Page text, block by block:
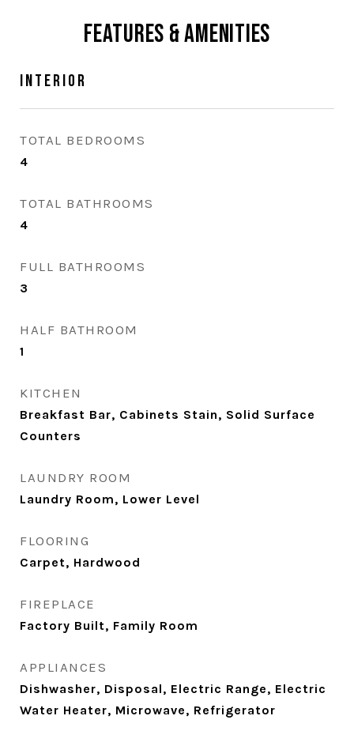
Features & Amenities
Interior
TOTAL BEDROOMS
4
TOTAL BATHROOMS
4
FULL BATHROOMS
3
HALF BATHROOM
1
KITCHEN
Breakfast Bar, Cabinets Stain, Solid Surface
Counters
LAUNDRY ROOM
Laundry Room, Lower Level
FLOORING
Carpet, Hardwood
FIREPLACE
Factory Built, Family Room
APPLIANCES
Dishwasher, Disposal, Electric Range, Electric
Water Heater, Microwave, Refrigerator